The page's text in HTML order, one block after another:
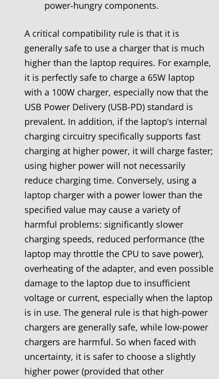
power-hungry components.
A critical compatibility rule is that it is
generally safe to use a charger that is much
higher than the laptop requires. For example,
it is perfectly safe to charge a 65W laptop
with a 100W charger, especially now that the
USB Power Delivery (USB-PD) standard is
prevalent. In addition, if the laptop’s internal
charging circuitry specifically supports fast
charging at higher power, it will charge faster;
using higher power will not necessarily
reduce charging time. Conversely, using a
laptop charger with a power lower than the
specified value may cause a variety of
harmful problems: significantly slower
charging speeds, reduced performance (the
laptop may throttle the CPU to save power),
overheating of the adapter, and even possible
damage to the laptop due to insufficient
voltage or current, especially when the laptop
is in use. The general rule is that high-power
chargers are generally safe, while low-power
chargers are harmful. So when faced with
uncertainty, it is safer to choose a slightly
higher power (provided that other